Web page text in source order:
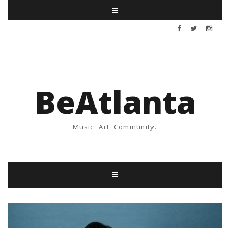
BeAtlanta
Music. Art. Community.